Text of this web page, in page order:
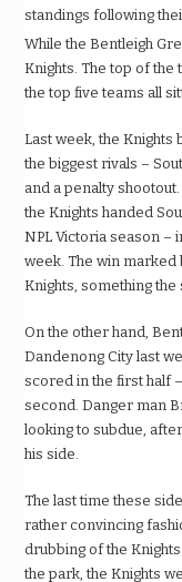
standings following
While the Bentleigh
Knights. The top of the
the top five teams all
Last week, the Knights
the biggest rivals –
and a penalty
the Knights handed
NPL Victoria season –
week. The win
Knights, something
On the other hand,
Dandenong City last
scored in the first half
second. Danger man
looking to subdue,
his side.
The last time these
rather convincing
drubbing of the
the park, the Knights